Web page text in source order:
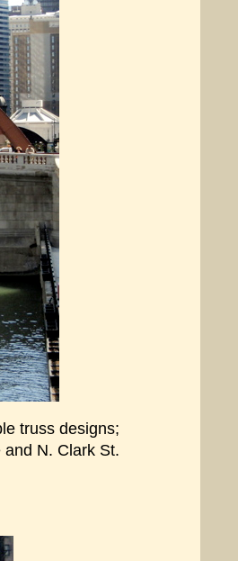
truss designs;
N. Clark St.